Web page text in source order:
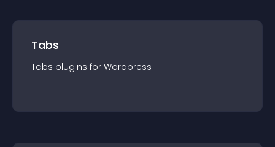
Tabs
Tabs plugins for Wordpress